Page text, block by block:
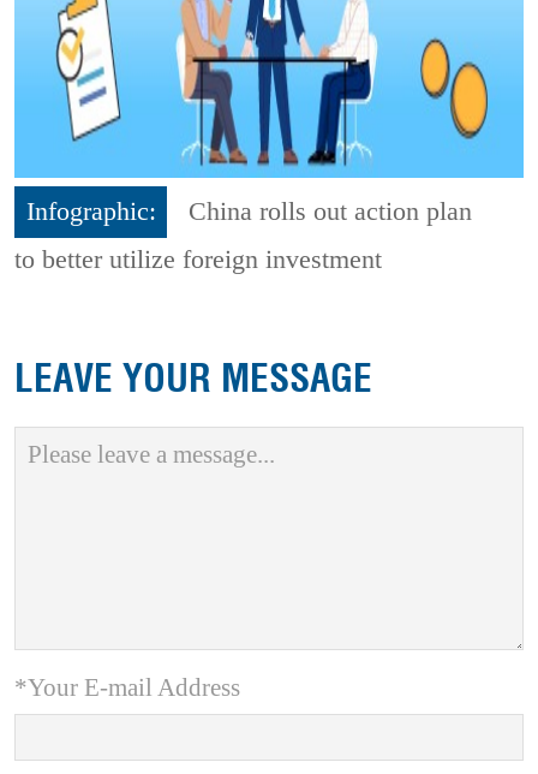
Infographic:
China rolls out action plan
to better utilize foreign investment
LEAVE YOUR MESSAGE
*Your E-mail Address